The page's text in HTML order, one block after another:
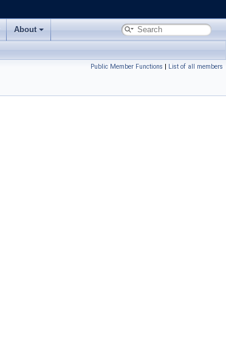
About
Public Member Functions | List of all members